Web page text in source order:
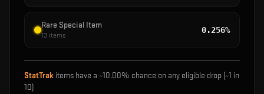
Rare Special Item
13 items
0.256%
StatTrak items have a ~10.00% chance on any eligible drop (~1 in
10)